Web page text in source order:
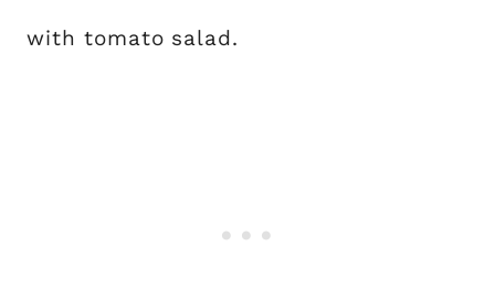
with tomato salad.